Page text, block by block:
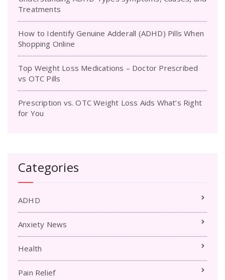
Treatments
How to Identify Genuine Adderall (ADHD) Pills When
Shopping Online
Top Weight Loss Medications – Doctor Prescribed
vs OTC Pills
Prescription vs. OTC Weight Loss Aids What’s Right
for You
Categories
ADHD
Anxiety News
Health
Pain Relief